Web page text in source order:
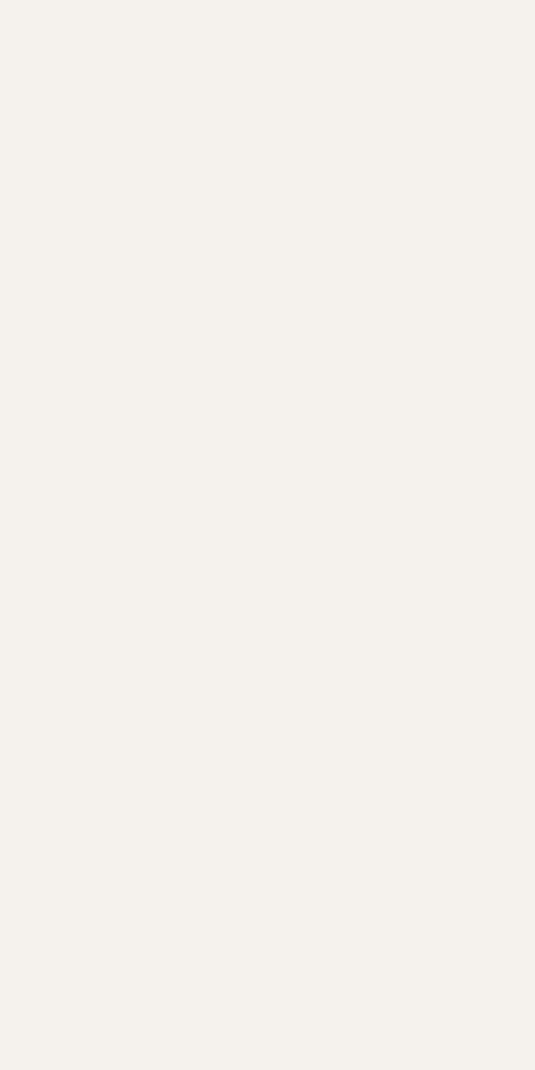
size.
contact their reservations
guests, then select your
Howard Smith Wharves.
size.
PAGE